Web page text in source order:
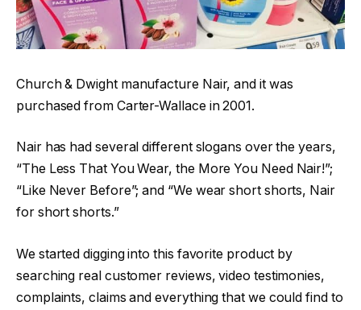
Church & Dwight manufacture Nair, and it was
purchased from Carter-Wallace in 2001.
Nair has had several different slogans over the years,
“The Less That You Wear, the More You Need Nair!”;
“Like Never Before”; and “We wear short shorts, Nair
for short shorts.”
We started digging into this favorite product by
searching real customer reviews, video testimonies,
complaints, claims and everything that we could find to